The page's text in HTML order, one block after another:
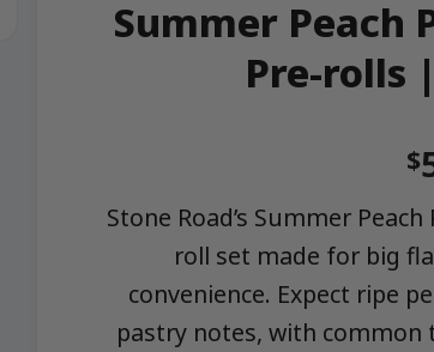
Summer Peach
Pre-rolls
$
Stone Road’s Summer
roll set made for big
convenience. Expect ripe
pastry notes, with common